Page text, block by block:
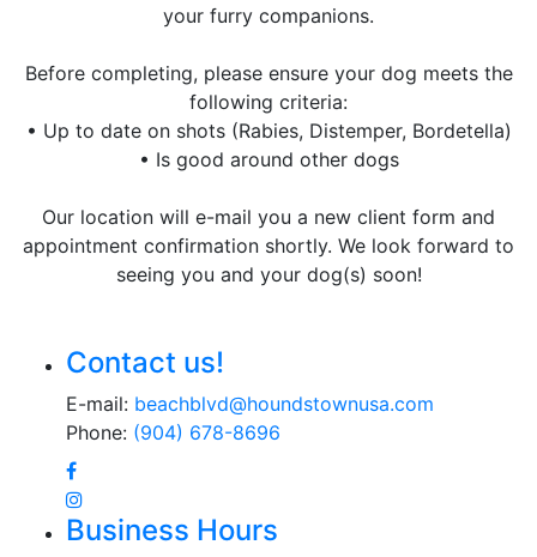
Contact us!
E-mail: beachblvd@houndstownusa.com
Phone: (904) 678-8696
Business Hours
your furry companions.
Before completing, please ensure your dog meets the
following criteria:
• Up to date on shots (Rabies, Distemper, Bordetella)
• Is good around other dogs
Our location will e-mail you a new client form and
appointment confirmation shortly. We look forward to
seeing you and your dog(s) soon!